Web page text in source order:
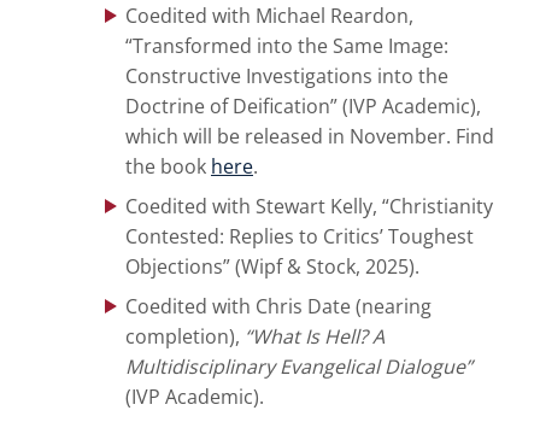
Coedited with Michael Reardon,
“Transformed into the Same Image:
Constructive Investigations into the
Doctrine of Deification” (IVP Academic),
which will be released in November. Find
the book here.
Coedited with Stewart Kelly, “Christianity
Contested: Replies to Critics’ Toughest
Objections” (Wipf & Stock, 2025).
Coedited with Chris Date (nearing
completion), “What Is Hell? A
Multidisciplinary Evangelical Dialogue”
(IVP Academic).